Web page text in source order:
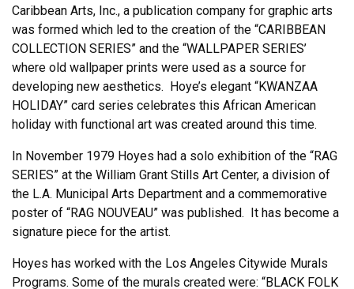
Caribbean Arts, Inc., a publication company for graphic arts
was formed which led to the creation of the “CARIBBEAN
COLLECTION SERIES” and the “WALLPAPER SERIES’
where old wallpaper prints were used as a source for
developing new aesthetics. Hoye’s elegant “KWANZAA
HOLIDAY” card series celebrates this African American
holiday with functional art was created around this time.
In November 1979 Hoyes had a solo exhibition of the “RAG
SERIES” at the William Grant Stills Art Center, a division of
the L.A. Municipal Arts Department and a commemorative
poster of “RAG NOUVEAU” was published. It has become a
signature piece for the artist.
Hoyes has worked with the Los Angeles Citywide Murals
Programs. Some of the murals created were: “BLACK FOLK